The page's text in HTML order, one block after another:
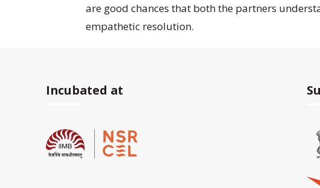
are good chances that both the partners
empathetic resolution.
Incubated at